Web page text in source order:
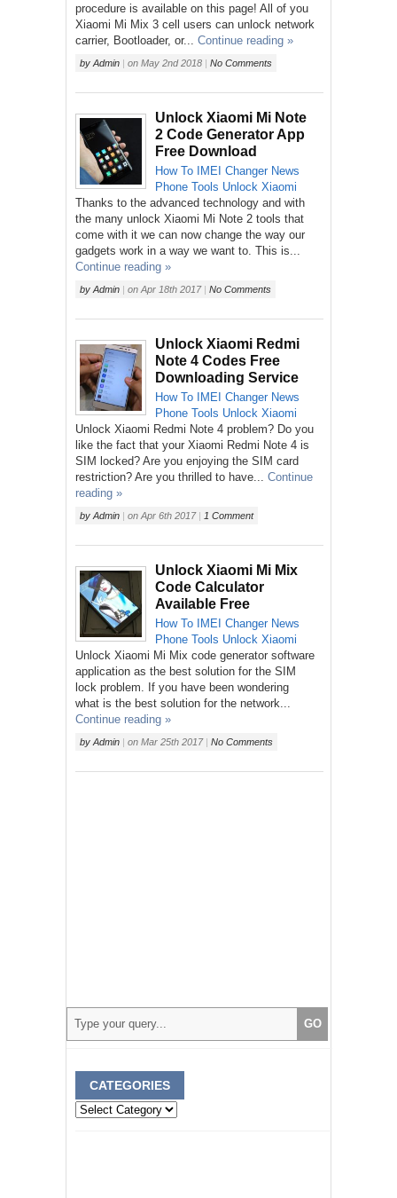
procedure is available on this page! All of you
Xiaomi Mi Mix 3 cell users can unlock network
carrier, Bootloader, or...
Continue reading »
by Admin | on May 2nd 2018 | No Comments
Unlock Xiaomi Mi Note
2 Code Generator App
Free Download
How To IMEI Changer News
Phone Tools Unlock Xiaomi
Thanks to the advanced technology and with
the many unlock Xiaomi Mi Note 2 tools that
come with it we can now change the way our
gadgets work in a way we want to. This is...
Continue reading »
by Admin | on Apr 18th 2017| No Comments
Unlock Xiaomi Redmi
Note 4 Codes Free
Downloading Service
How To IMEI Changer News
Phone Tools Unlock Xiaomi
Unlock Xiaomi Redmi Note 4 problem? Do you
like the fact that your Xiaomi Redmi Note 4 is
SIM locked? Are you enjoying the SIM card
restriction? Are you thrilled to have...
Continue
reading »
by Admin | on Apr 6th 2017| 1 Comment
Unlock Xiaomi Mi Mix
Code Calculator
Available Free
How To IMEI Changer News
Phone Tools Unlock Xiaomi
Unlock Xiaomi Mi Mix code generator software
application as the best solution for the SIM
lock problem. If you have been wondering
what is the best solution for the network...
Continue reading »
by Admin | on Mar 25th 2017| No Comments
CATEGORIES
Categories